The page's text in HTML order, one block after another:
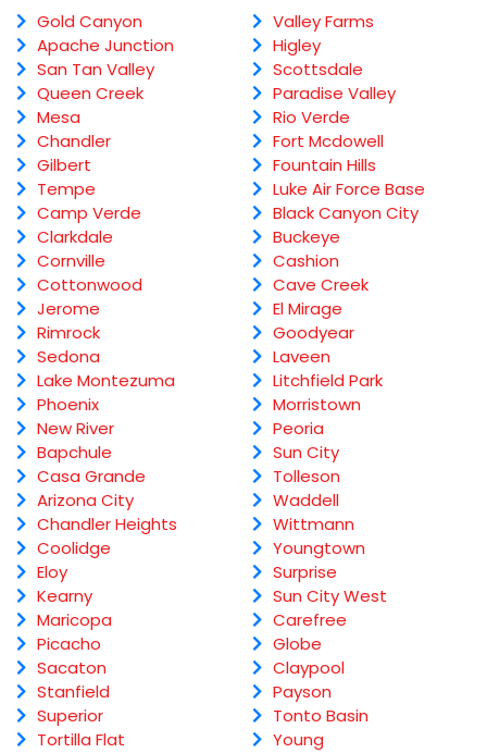
Gold Canyon
Apache Junction
San Tan Valley
Queen Creek
Mesa
Chandler
Gilbert
Tempe
Camp Verde
Clarkdale
Cornville
Cottonwood
Jerome
Rimrock
Sedona
Lake Montezuma
Phoenix
New River
Bapchule
Casa Grande
Arizona City
Chandler Heights
Coolidge
Eloy
Kearny
Maricopa
Picacho
Sacaton
Stanfield
Superior
Tortilla Flat
Valley Farms
Higley
Scottsdale
Paradise Valley
Rio Verde
Fort Mcdowell
Fountain Hills
Luke Air Force Base
Black Canyon City
Buckeye
Cashion
Cave Creek
El Mirage
Goodyear
Laveen
Litchfield Park
Morristown
Peoria
Sun City
Tolleson
Waddell
Wittmann
Youngtown
Surprise
Sun City West
Carefree
Globe
Claypool
Payson
Tonto Basin
Young